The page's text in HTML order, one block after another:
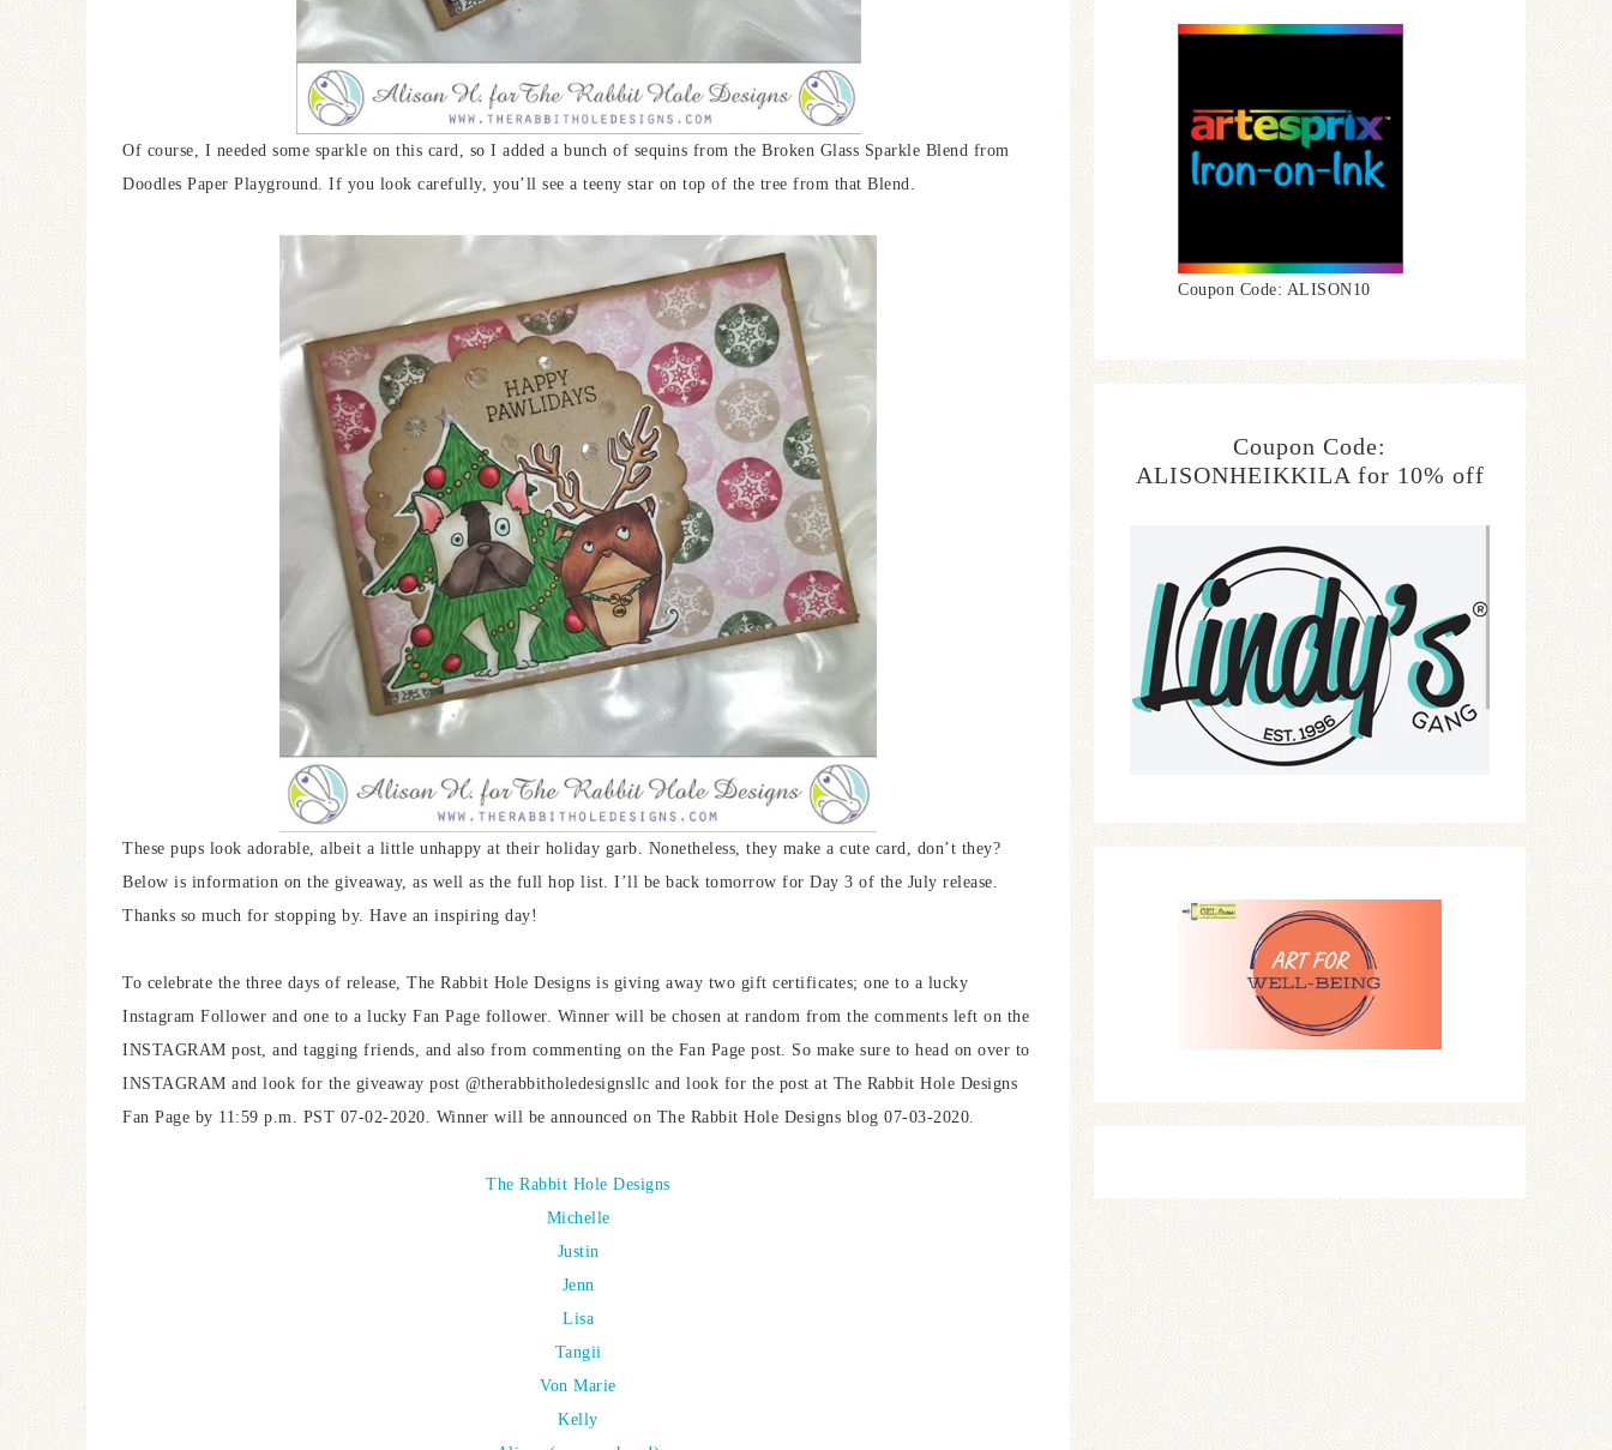
Of course, I needed some sparkle on this card, so I added a bunch of sequins from the Broken Glass Sparkle Blend from
Doodles Paper Playground. If you look carefully, you’ll see a teeny star on top of the tree from that Blend.
These pups look adorable, albeit a little unhappy at their holiday garb. Nonetheless, they make a cute card, don’t they?
Below is information on the giveaway, as well as the full hop list. I’ll be back tomorrow for Day 3 of the July release.
Thanks so much for stopping by. Have an inspiring day!
To celebrate the three days of release, The Rabbit Hole Designs is giving away two gift certificates; one to a lucky
Instagram Follower and one to a lucky Fan Page follower. Winner will be chosen at random from the comments left on the
INSTAGRAM post, and tagging friends, and also from commenting on the Fan Page post. So make sure to head on over to
INSTAGRAM and look for the giveaway post @therabbitholedesignsllc and look for the post at The Rabbit Hole Designs
Fan Page by 11:59 p.m. PST 07-02-2020. Winner will be announced on The Rabbit Hole Designs blog 07-03-2020.
The Rabbit Hole Designs
Michelle
Justin
Jenn
Lisa
Tangii
Von Marie
Kelly
Coupon Code: ALISON10
Coupon Code:
ALISONHEIKKILA for 10% off